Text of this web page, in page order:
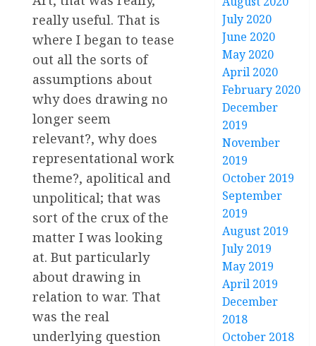
really useful. That is
where I began to tease
out all the sorts of
assumptions about
why does drawing no
longer seem
relevant?, why does
representational work
theme?, apolitical and
unpolitical; that was
sort of the crux of the
matter I was looking
at. But particularly
about drawing in
relation to war. That
was the real
underlying question
July 2020
June 2020
May 2020
April 2020
February 2020
December
2019
November
2019
October 2019
September
2019
August 2019
July 2019
May 2019
April 2019
December
2018
October 2018